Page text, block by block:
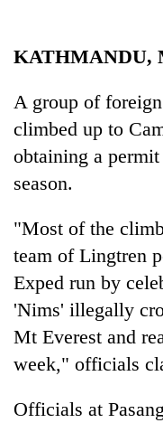
Environment
TRENDING
KATHMANDU,
A group of
climbed up to
obtaining a
season.
"Most of the
team of Lingtren
Exped run by
'Nims' illegally
Mt Everest and
week," officials
Officials at